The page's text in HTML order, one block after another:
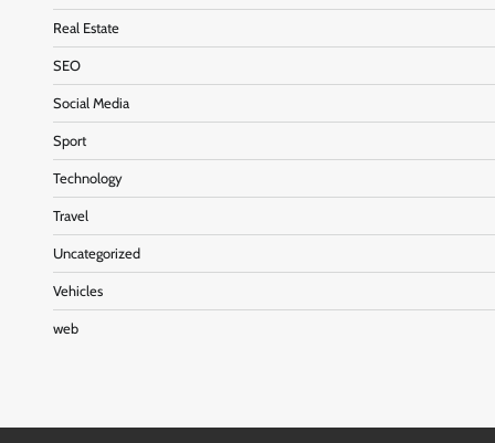
Real Estate
SEO
Social Media
Sport
Technology
Travel
Uncategorized
Vehicles
web